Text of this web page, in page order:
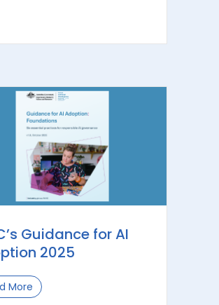
Guidance for AI
2025
More about NAIC’s Guidance for AI